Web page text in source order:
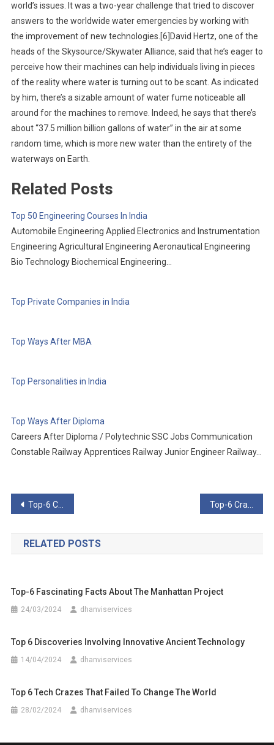
world’s issues. It was a two-year challenge that tried to discover
answers to the worldwide water emergencies by working with
the improvement of new technologies.[6]David Hertz, one of the
heads of the Skysource/Skywater Alliance, said that he’s eager to
perceive how their machines can help individuals living in pieces
of the reality where water is turning out to be scant. As indicated
by him, there’s a sizable amount of water fume noticeable all
around for the machines to remove. Indeed, he says that there’s
about “37.5 million billion gallons of water” in the air at some
random time, which is more new water than the entirety of the
waterways on Earth.
Related Posts
Top 50 Engineering Courses In India
Automobile Engineering Applied Electronics and Instrumentation
Engineering Agricultural Engineering Aeronautical Engineering
Bio Technology Biochemical Engineering…
Top Private Companies in India
Top Ways After MBA
Top Personalities in India
Top Ways After Diploma
Careers After Diploma / Polytechnic SSC Jobs Communication
Constable Railway Apprentices Railway Junior Engineer Railway…
Post
navigation
Top-6 Curious Cases Of Malfunction In Recent Times
RELATED POSTS
Top-6 Fascinating Facts About The Manhattan Project
24/03/2024 dhanviservices
Top 6 Discoveries Involving Innovative Ancient Technology
14/04/2024 dhanviservices
Top 6 Tech Crazes That Failed To Change The World
28/02/2024 dhanviservices